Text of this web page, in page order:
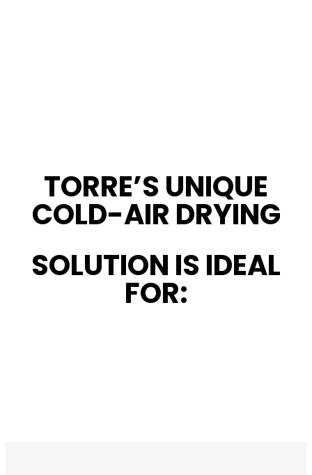
TORRE’S UNIQUE
COLD-AIR DRYING
SOLUTION IS IDEAL
FOR: